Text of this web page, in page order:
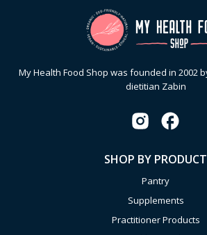
My Health Food Shop was founded in 2002
dietitian Zabin
SHOP BY PRODUCT
Pantry
Supplements
Practitioner Products